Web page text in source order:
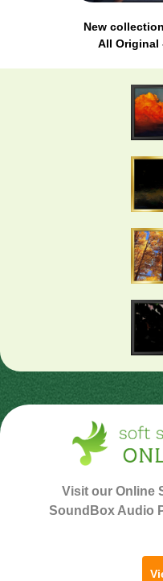
New
All Original
Visit our Online
SoundBox Audio